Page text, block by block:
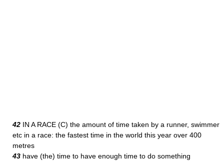
42 IN A RACE (C) the amount of time taken by a runner, swimmer
etc in a race: the fastest time in the world this year over 400
metres
43 have (the) time to have enough time to do something